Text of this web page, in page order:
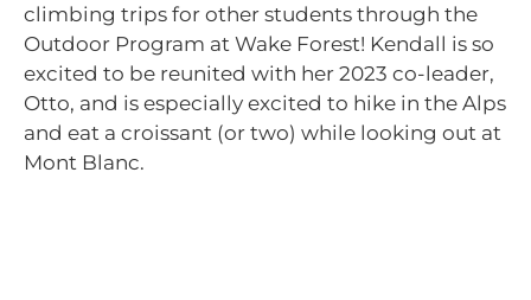
climbing trips for other students through the
Outdoor Program at Wake Forest! Kendall is so
excited to be reunited with her 2023 co-leader,
Otto, and is especially excited to hike in the Alps
and eat a croissant (or two) while looking out at
Mont Blanc.